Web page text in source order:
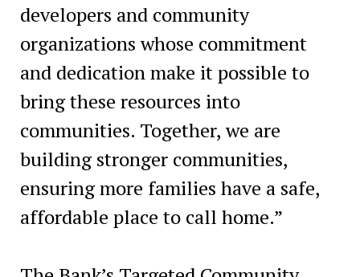
developers and community
organizations whose commitment
and dedication make it possible to
bring these resources into
communities. Together, we are
building stronger communities,
ensuring more families have a safe,
affordable place to call home.”